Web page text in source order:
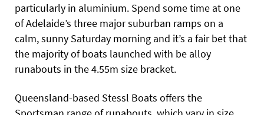
particularly in aluminium. Spend some time at one
of Adelaide’s three major suburban ramps on a
calm, sunny Saturday morning and it’s a fair bet that
the majority of boats launched with be alloy
runabouts in the 4.55m size bracket.
Queensland-based Stessl Boats offers the